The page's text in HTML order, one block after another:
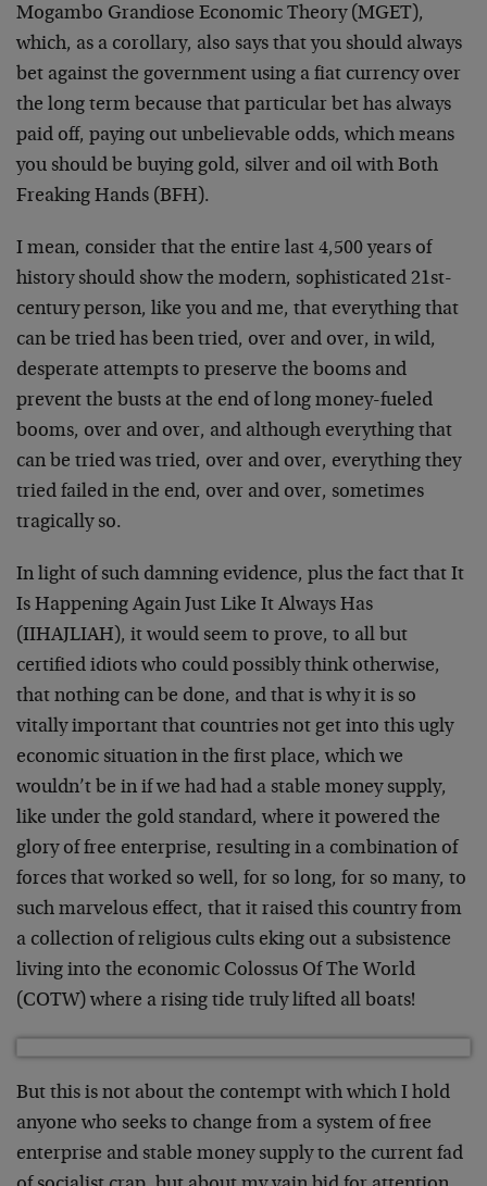
Mogambo Grandiose Economic Theory (MGET),
which, as a corollary, also says that you should always
bet against the government using a fiat currency over
the long term because that particular bet has always
paid off, paying out unbelievable odds, which means
you should be buying gold, silver and oil with Both
Freaking Hands (BFH).
I mean, consider that the entire last 4,500 years of
history should show the modern, sophisticated 21st-
century person, like you and me, that everything that
can be tried has been tried, over and over, in wild,
desperate attempts to preserve the booms and
prevent the busts at the end of long money-fueled
booms, over and over, and although everything that
can be tried was tried, over and over, everything they
tried failed in the end, over and over, sometimes
tragically so.
In light of such damning evidence, plus the fact that It
Is Happening Again Just Like It Always Has
(IIHAJLIAH), it would seem to prove, to all but
certified idiots who could possibly think otherwise,
that nothing can be done, and that is why it is so
vitally important that countries not get into this ugly
economic situation in the first place, which we
wouldn’t be in if we had had a stable money supply,
like under the gold standard, where it powered the
glory of free enterprise, resulting in a combination of
forces that worked so well, for so long, for so many, to
such marvelous effect, that it raised this country from
a collection of religious cults eking out a subsistence
living into the economic Colossus Of The World
(COTW) where a rising tide truly lifted all boats!
But this is not about the contempt with which I hold
anyone who seeks to change from a system of free
enterprise and stable money supply to the current fad